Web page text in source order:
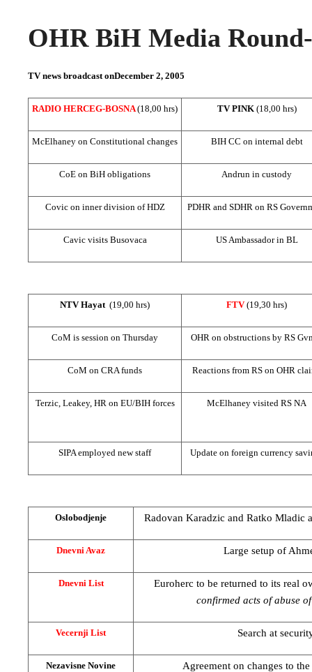
OHR BiH Media
TV news broadcast onDecember 2, 2005
RADIO HERCEG-BOSNA(18,00 hrs) TV PINK (18,00 hrs)
McElhaney on Constitutional changes BIH CC on internal debt
CoE on BiH obligations Andrun in custody
Covic on inner division of HDZ PDHR and SDHR on RS
Cavic visits Busovaca US Ambassador in BL
NTV Hayat (19,00 hrs) FTV(19,30 hrs)
CoM is session on Thursday OHR on obstructions by RS
CoM on CRA funds Reactions from RS on OHR
Terzic, Leakey, HR on EU/BIH forces McElhaney visited RS NA
SIPA employed new staff Update on foreign currency
Oslobodjenje Radovan Karadzic and Ratko Mladic
Dnevni Avaz Large setup of
Dnevni List
Euroherc to be returned to its real
confirmed acts of abuse
Vecernji List Search at
Nezavisne Novine Agreement on changes to